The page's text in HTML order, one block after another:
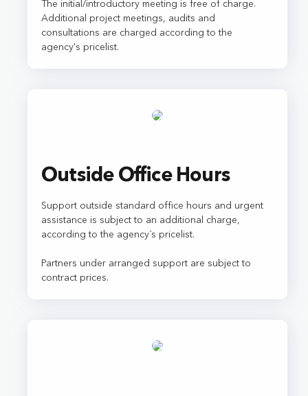
The initial/introductory meeting is free of charge.
Additional project meetings, audits and
consultations are charged according to the
agency's pricelist.
Outside Office Hours
Support outside standard office hours and urgent
assistance is subject to an additional charge,
according to the agency´s pricelist.
Partners under arranged support are subject to
contract prices.